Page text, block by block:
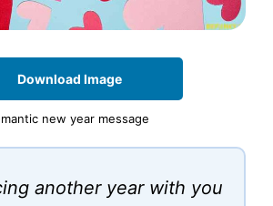
Download Image
new year message
another year with you